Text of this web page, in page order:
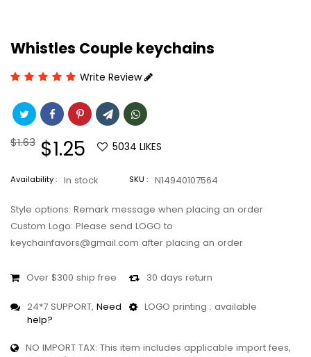
Whistles Couple keychains
Write Review
Regular
$1.63 Sale
price
$1.25 5034 LIKES
Availability : In stock SKU : N14940107564
Style options: Remark message when placing an order
Custom Logo: Please send LOGO to
keychainfavors@gmail.com after placing an order
Over $300 ship free 30 days return
24*7 SUPPORT, Need
help?
LOGO printing : available
NO IMPORT TAX: This item includes applicable import fees,